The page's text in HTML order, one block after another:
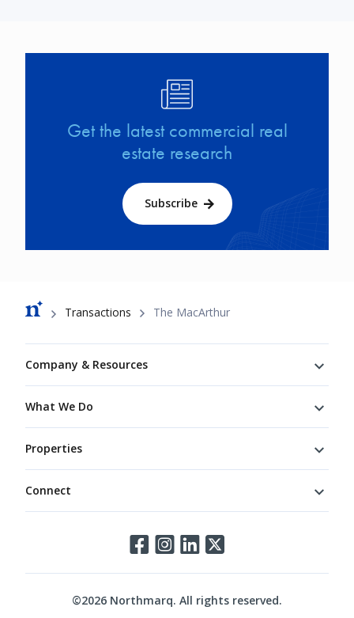
Get the latest commercial real
estate research
Subscribe
Breadcrumb
Transactions The MacArthur
Company & Resources
What We Do
Properties
Connect
©2026 Northmarq. All rights reserved.